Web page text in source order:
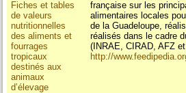
Fiches et tables
de valeurs
nutritionnelles
des aliments et
fourrages
tropicaux
destinés aux
animaux
d’élevage
française sur les
alimentaires locales
de la Guadeloupe,
réalisés dans le cadre
(INRAE, CIRAD, AFZ et
http://